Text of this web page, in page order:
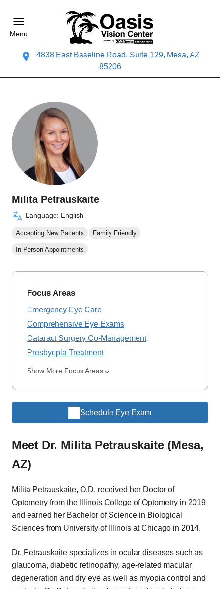
Menu
4838 East Baseline Road, Suite 129, Mesa, AZ
85206
Milita Petrauskaite
Language: English
Accepting New Patients Family Friendly
In Person Appointments
Focus Areas
Emergency Eye Care
Comprehensive Eye Exams
Cataract Surgery Co-Management
Presbyopia Treatment
Show More Focus Areas
Schedule Eye Exam
Meet Dr. Milita Petrauskaite (Mesa,
AZ)
Milita Petrauskaite, O.D. received her Doctor of
Optometry from the Illinois College of Optometry in 2019
and earned her Bachelor of Science in Biological
Sciences from University of Illinois at Chicago in 2014.
Dr. Petrauskaite specializes in ocular diseases such as
glaucoma, diabetic retinopathy, age-related macular
degeneration and dry eye as well as myopia control and